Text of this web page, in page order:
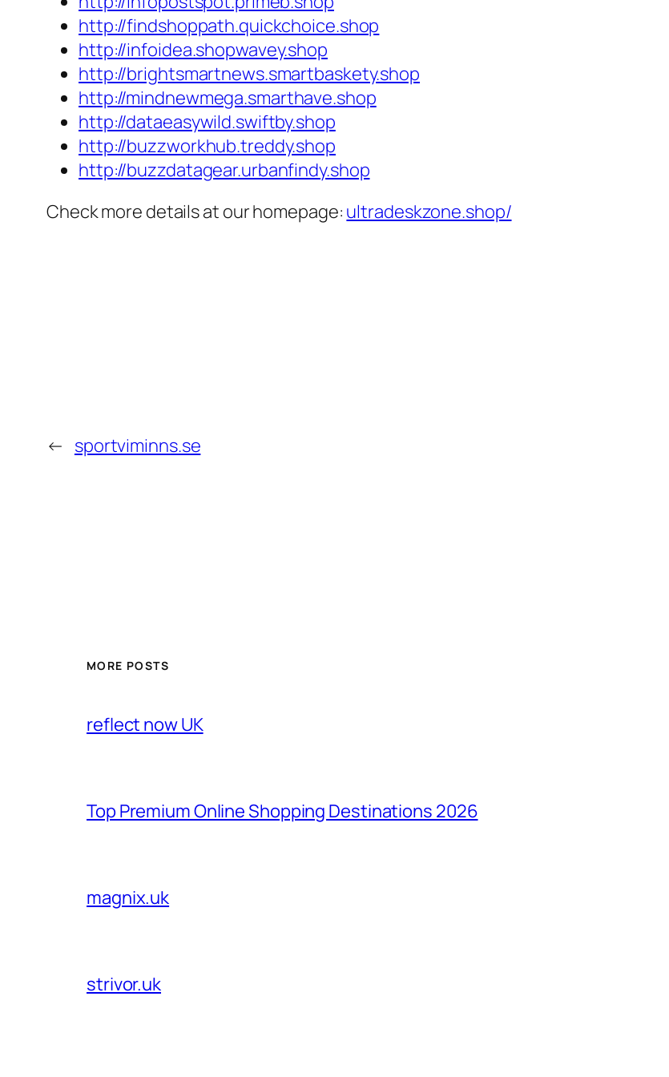
http://findshoppath.quickchoice.shop
http://infoidea.shopwavey.shop
http://brightsmartnews.smartbaskety.shop
http://mindnewmega.smarthave.shop
http://dataeasywild.swiftby.shop
http://buzzworkhub.treddy.shop
http://buzzdatagear.urbanfindy.shop
Check more details at our homepage: ultradeskzone.shop/
← sportviminns.se
MORE POSTS
reflect now UK
Top Premium Online Shopping Destinations 2026
magnix.uk
strivor.uk